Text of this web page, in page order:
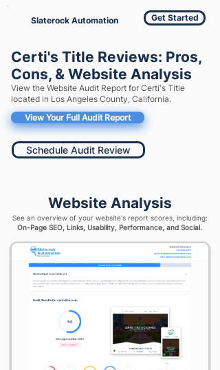
Slaterock Automation Get Started
Certi's Title Reviews: Pros,
Cons, & Website Analysis
View the Website Audit Report for Certi's Title
located in Los Angeles County, California.
View Your Full Audit Report
Schedule Audit Review
Website Analysis
See an overview of your website's report scores, including:
On-Page SEO, Links, Usability, Performance, and Social.